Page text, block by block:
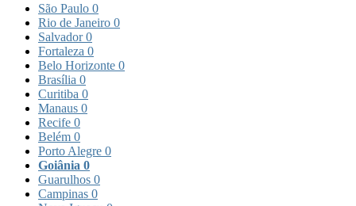
São Paulo 0
Rio de Janeiro 0
Salvador0
Fortaleza 0
Belo Horizonte 0
Brasília 0
Curitiba 0
Manaus 0
Recife 0
Belém 0
Porto Alegre 0
Goiânia 0
Guarulhos 0
Campinas 0